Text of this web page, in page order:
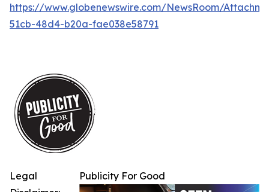
https://www.globenewswire.com/NewsRoom/
51cb-48d4-b20a-fae038e58791
Publicity For Good
Legal